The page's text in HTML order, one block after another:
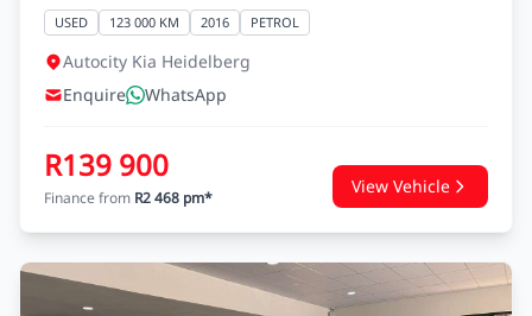
USED 123 000 KM 2016 PETROL
Autocity Kia Heidelberg
Enquire
WhatsApp
R139 900
Finance from R2 468 pm*
View Vehicle